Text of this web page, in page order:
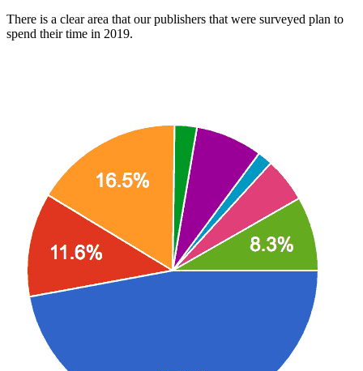
There is a clear area that our publishers that were surveyed plan to
spend their time in 2019.